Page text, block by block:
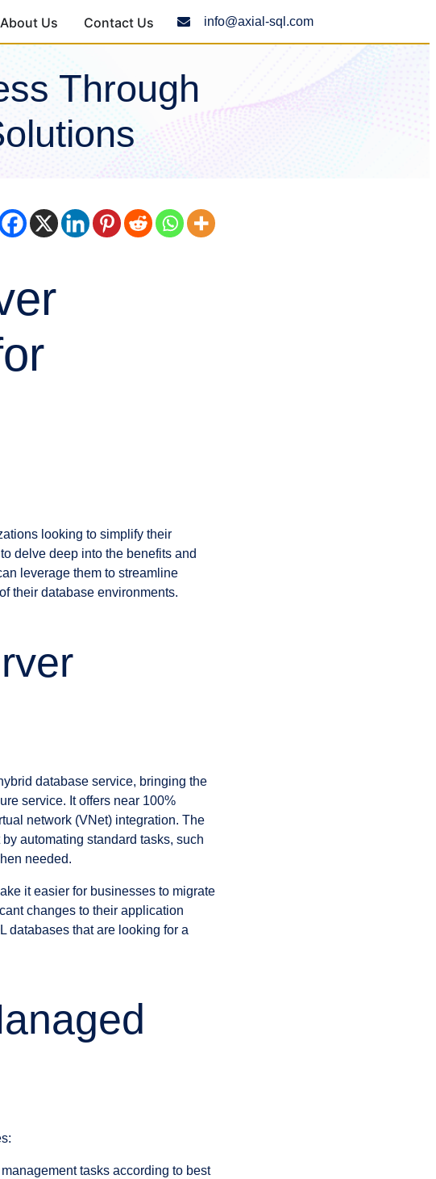
About Us Contact Us info@axial-sql.com
Through
looking to simplify their
delve deep into the benefits and
leverage them to streamline
their database environments.
database service, bringing the
service. It offers near 100%
network (VNet) integration. The
automating standard tasks, such
needed.
it easier for businesses to migrate
changes to their application
databases that are looking for a
tasks according to best